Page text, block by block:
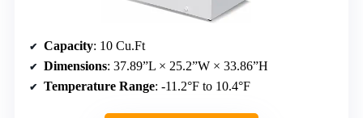
Capacity: 10 Cu.Ft
Dimensions: 37.89”L × 25.2”W × 33.86”H
Temperature Range: -11.2°F to 10.4°F